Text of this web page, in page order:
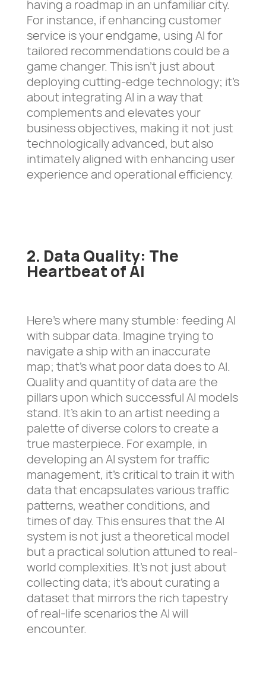
having a roadmap in an unfamiliar city.
For instance, if enhancing customer
service is your endgame, using AI for
tailored recommendations could be a
game changer. This isn’t just about
deploying cutting-edge technology; it’s
about integrating AI in a way that
complements and elevates your
business objectives, making it not just
technologically advanced, but also
intimately aligned with enhancing user
experience and operational efficiency.
2. Data Quality: The
Heartbeat of AI
Here’s where many stumble: feeding AI
with subpar data. Imagine trying to
navigate a ship with an inaccurate
map; that’s what poor data does to AI.
Quality and quantity of data are the
pillars upon which successful AI models
stand. It’s akin to an artist needing a
palette of diverse colors to create a
true masterpiece. For example, in
developing an AI system for traffic
management, it’s critical to train it with
data that encapsulates various traffic
patterns, weather conditions, and
times of day. This ensures that the AI
system is not just a theoretical model
but a practical solution attuned to real-
world complexities. It’s not just about
collecting data; it’s about curating a
dataset that mirrors the rich tapestry
of real-life scenarios the AI will
encounter.